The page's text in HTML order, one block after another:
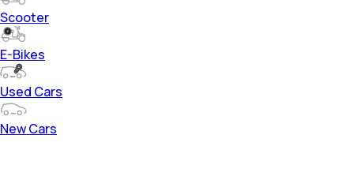
Scooter
E-Bikes
Used Cars
New Cars